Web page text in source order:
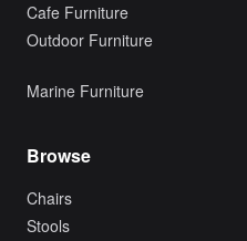
Cafe Furniture
Outdoor Furniture
Marine Furniture
Browse
Chairs
Stools